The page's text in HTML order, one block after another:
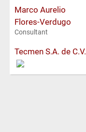
Marco Aurelio
Flores-Verdugo
Consultant
Tecmen S.A. de C.V.